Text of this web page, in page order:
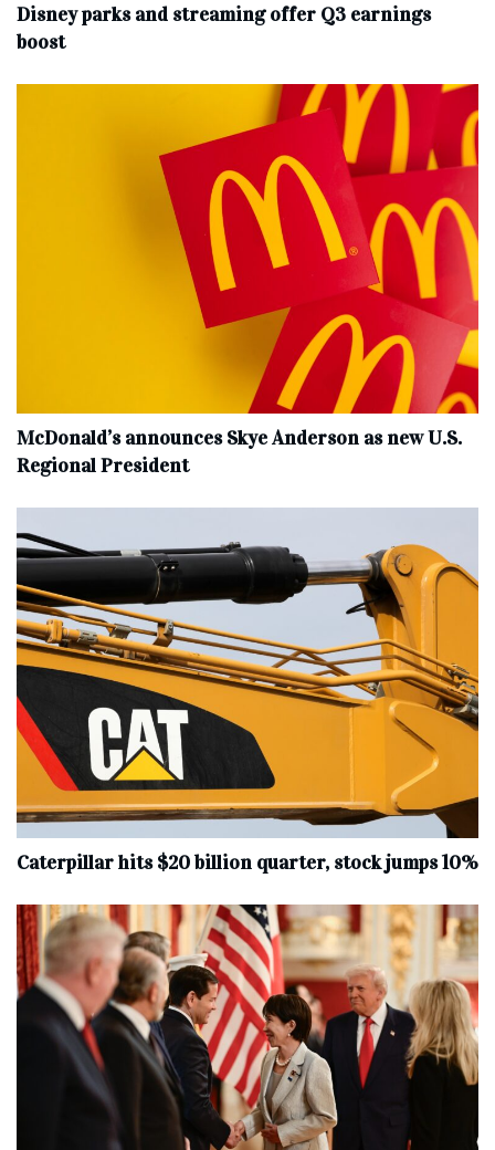
Disney parks and streaming offer Q3 earnings
boost
McDonald’s announces Skye Anderson as new U.S.
Regional President
Caterpillar hits $20 billion quarter, stock jumps 10%